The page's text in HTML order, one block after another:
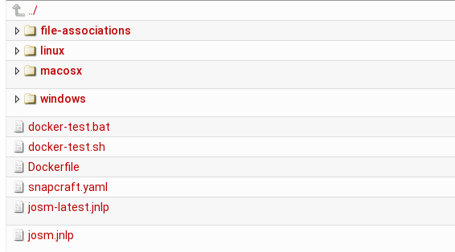
../
file-associations
linux
macosx
windows
docker-test.bat
docker-test.sh
Dockerfile
snapcraft.yaml
josm-latest.jnlp
josm.jnlp